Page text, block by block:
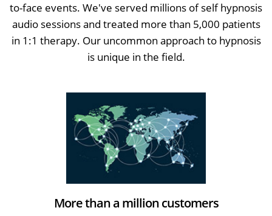
to-face events. We've served millions of self hypnosis
audio sessions and treated more than 5,000 patients
in 1:1 therapy. Our uncommon approach to hypnosis
is unique in the field.
More than a million customers